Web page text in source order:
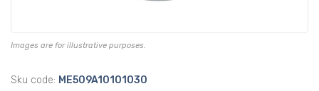
Images are for illustrative purposes.
Sku code: ME509A10101030